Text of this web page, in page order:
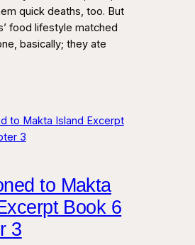
quick deaths, too. But
food lifestyle matched
basically; they ate
to Makta
Book 6
3